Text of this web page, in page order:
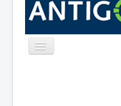
Toggle
Navigation